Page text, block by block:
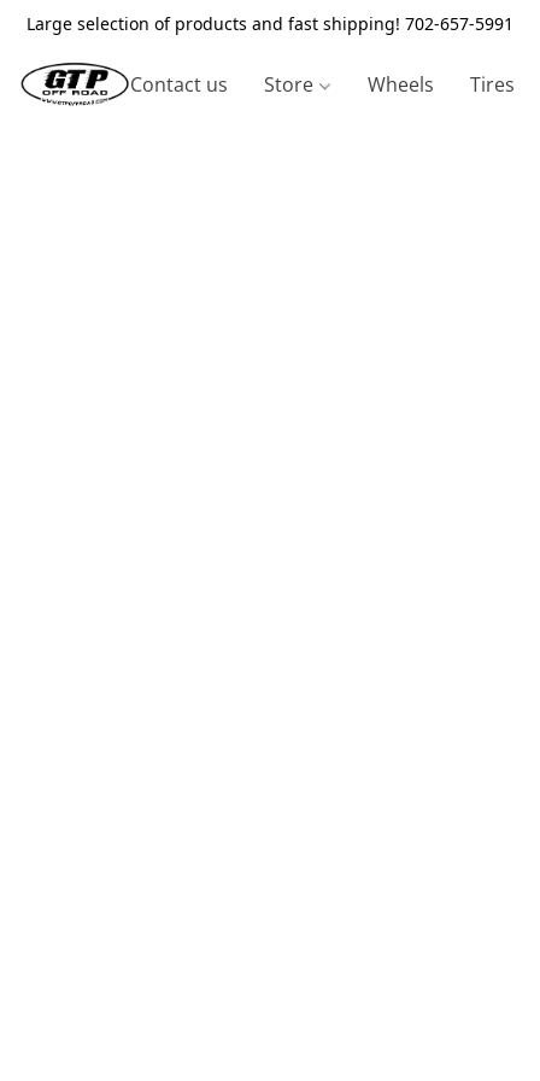
Large selection of products and fast shipping! 702-657-5991
Contact us Store Wheels Tires